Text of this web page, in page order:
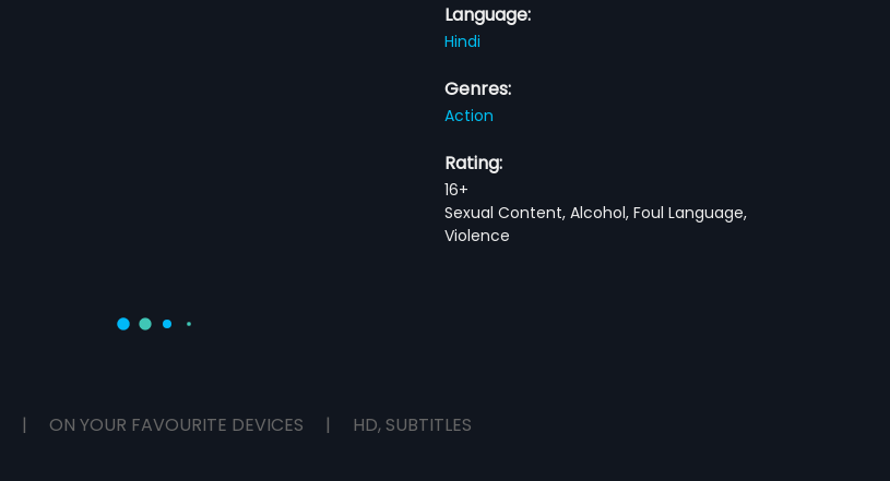
Language:
Hindi
Genres:
Action
Rating:
16+
Sexual Content, Alcohol, Foul Language,
Violence
| ON YOUR FAVOURITE DEVICES | HD, SUBTITLES